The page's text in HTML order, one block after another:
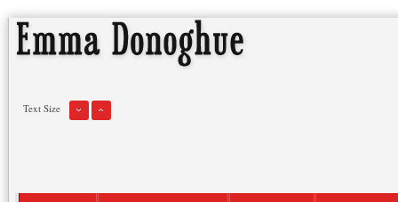
Text Size